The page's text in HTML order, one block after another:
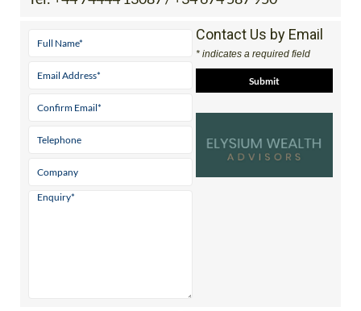
Contact Us by Email
* indicates a required field